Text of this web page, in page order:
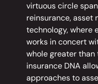
virtuous circle
reinsurance, asset
technology, where
works in concert
whole greater than
insurance DNA
approaches to